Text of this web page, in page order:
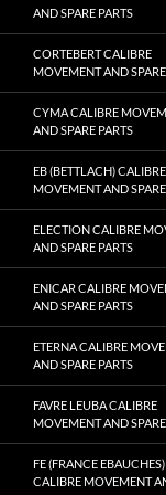
AND SPARE PARTS
CORTEBERT CALIBRE
MOVEMENT AND
CYMA CALIBRE
AND SPARE PARTS
EB (BETTLACH) CALIBRE
MOVEMENT AND
ELECTION CALIBRE
AND SPARE PARTS
ENICAR CALIBRE
AND SPARE PARTS
ETERNA CALIBRE
AND SPARE PARTS
FAVRE LEUBA CALIBRE
MOVEMENT AND
FE (FRANCE EBAUCHES)
CALIBRE MOVEMENT